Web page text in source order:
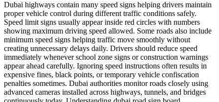
Dubai highways contain many speed signs helping drivers maintain
proper vehicle control during different traffic conditions safely.
Speed limit signs usually appear inside red circles with numbers
showing maximum driving speed allowed. Some roads also include
minimum speed signs helping traffic move smoothly without
creating unnecessary delays daily. Drivers should reduce speed
immediately whenever school zone signs or construction warnings
appear ahead carefully. Ignoring speed instructions often results in
expensive fines, black points, or temporary vehicle confiscation
penalties sometimes. Dubai authorities monitor roads closely using
advanced cameras installed across highways, tunnels, and bridges